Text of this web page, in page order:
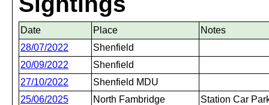
Date Place
Notes
28/07/2022
Shenfield
20/09/2022
Shenfield
27/10/2022
Shenfield MDU
25/06/2025
North Fambridge
Station Car